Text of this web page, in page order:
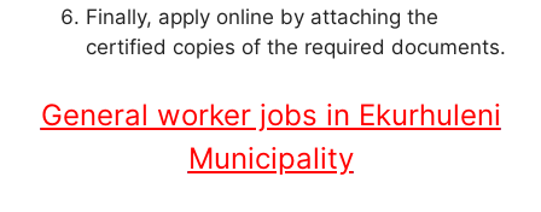
Finally, apply online by attaching the
certified copies of the required documents.
General worker jobs in Ekurhuleni
Municipality